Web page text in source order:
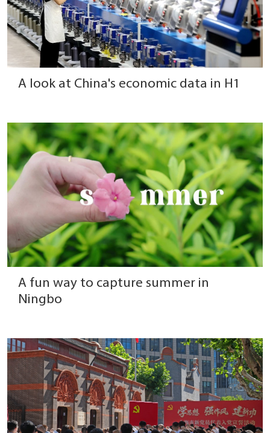
A look at China's economic data in H1
A fun way to capture summer in
Ningbo